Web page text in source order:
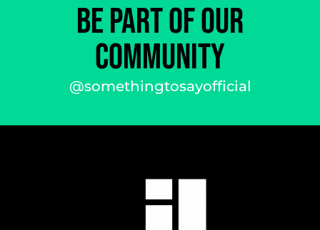
BE PART OF OUR
COMMUNITY
@somethingtosayofficial